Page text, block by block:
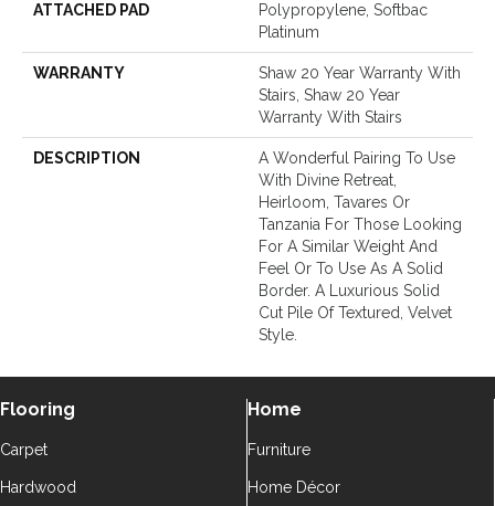
ATTACHED PAD
Polypropylene, Softbac
Platinum
WARRANTY
Shaw 20 Year Warranty With
Stairs, Shaw 20 Year
Warranty With Stairs
DESCRIPTION
A Wonderful Pairing To Use
With Divine Retreat,
Heirloom, Tavares Or
Tanzania For Those Looking
For A Similar Weight And
Feel Or To Use As A Solid
Border. A Luxurious Solid
Cut Pile Of Textured, Velvet
Style.
Flooring
Carpet
Hardwood
Home
Furniture
Home Décor